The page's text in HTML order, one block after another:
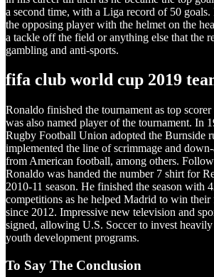
a second time, with a Liga record of 50
the opposing player with the helmet on the
a tackle off the field or anything else that the
gambling and anti-sports.
fifa club world cup 2019
Ronaldo finished the tournament as top
was also named player of the tournament. In
Rugby Football Union adopted the Burnside
implemented the line of scrimmage and
from American football, among others.
Ronaldo was handed the number 7 shirt for
2010-11 season. He finished the season with
competitions as he helped Madrid to win
since 2012. Impressive new television and
signed, allowing U.S. Soccer to invest
youth development programs.
To Say The Conclusion